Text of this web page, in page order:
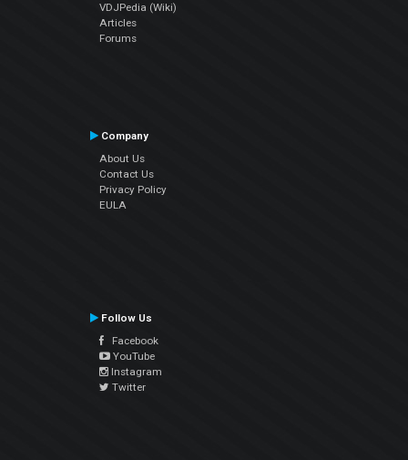
VDJPedia (Wiki)
Articles
Forums
Company
About Us
Contact Us
Privacy Policy
EULA
Follow Us
Facebook
YouTube
Instagram
Twitter